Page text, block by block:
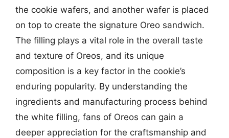
the cookie wafers, and another wafer is placed
on top to create the signature Oreo sandwich.
The filling plays a vital role in the overall taste
and texture of Oreos, and its unique
composition is a key factor in the cookie’s
enduring popularity. By understanding the
ingredients and manufacturing process behind
the white filling, fans of Oreos can gain a
deeper appreciation for the craftsmanship and